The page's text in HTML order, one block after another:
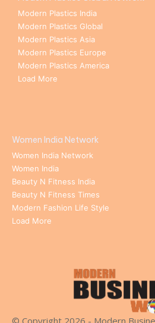
Modern Plastics India
Modern Plastics Global
Modern Plastics Asia
Modern Plastics Europe
Modern Plastics America
Load More
Women India Network
Women India Network
Women India
Beauty N Fitness India
Beauty N Fitness Times
Modern Fashion Life Style
Load More